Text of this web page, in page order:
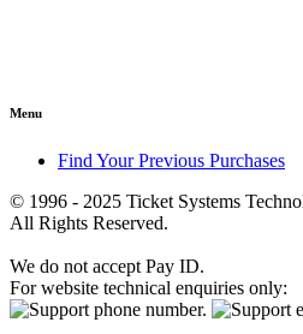
Menu
Find Your Previous Purchases
© 1996 - 2025 Ticket Systems
All Rights Reserved.
We do not accept Pay ID.
For website technical enquiries only: